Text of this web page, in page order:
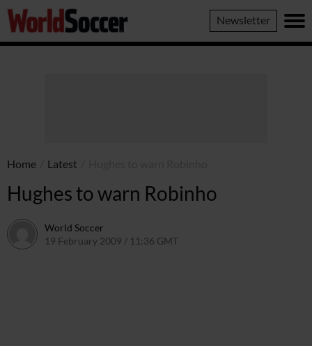
World
Soccer
Newsletter
Home Latest
Hughes to warn Robinho
World Soccer
19 February 2009 / 11:36 GMT